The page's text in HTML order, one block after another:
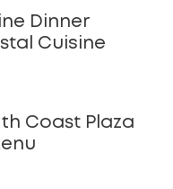
Dinner
Cuisine
Coast Plaza